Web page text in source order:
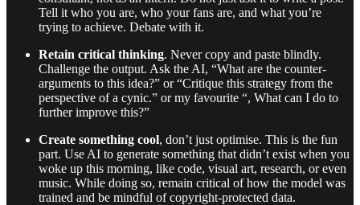
Tell it who you are, who your fans are, and what you’re
trying to achieve. Debate with it.
Retain critical thinking. Never copy and paste blindly.
Challenge the output. Ask the AI, “What are the counter-
arguments to this idea?” or “Critique this strategy from the
perspective of a cynic.” or my favourite “, What can I do to
further improve this?”
Create something cool, don’t just optimise. This is the fun
part. Use AI to generate something that didn’t exist when you
woke up this morning, like code, visual art, research, or even
music. While doing so, remain critical of how the model was
trained and be mindful of copyright-protected data.